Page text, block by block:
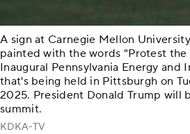
A sign at Carnegie Mellon
painted with the words "Protest the
Inaugural Pennsylvania Energy and
that's being held in Pittsburgh on
2025. President Donald Trump will
summit.
KDKA-TV